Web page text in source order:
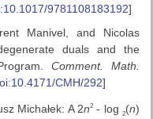
9781108183192]
Manivel, and Nicolas
duals and the
Comment. Math.
CMH/292]
Michałek: A 2n2 - log2(n)